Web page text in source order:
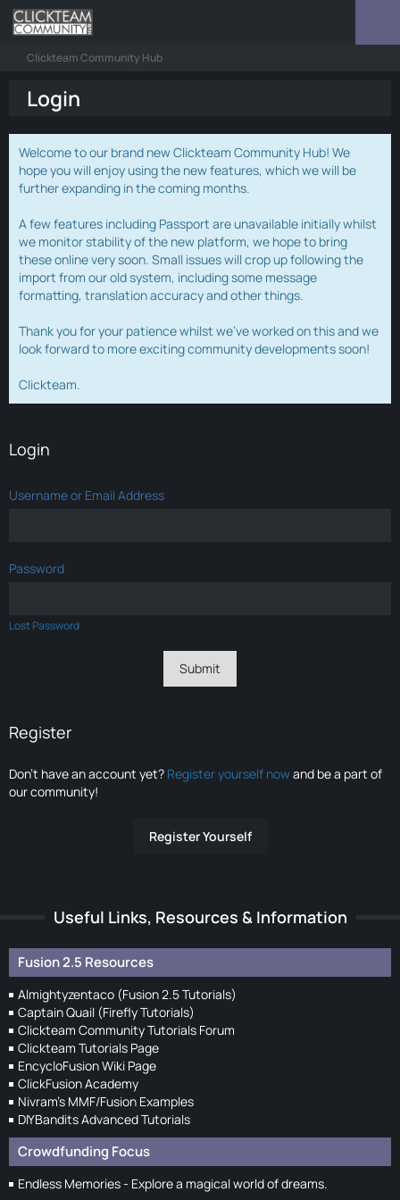
Clickteam Community Hub
Login
Welcome to our brand new Clickteam Community Hub! We
hope you will enjoy using the new features, which we will be
further expanding in the coming months.
A few features including Passport are unavailable initially whilst
we monitor stability of the new platform, we hope to bring
these online very soon. Small issues will crop up following the
import from our old system, including some message
formatting, translation accuracy and other things.
Thank you for your patience whilst we've worked on this and we
look forward to more exciting community developments soon!
Clickteam.
Login
Username or Email Address
Password
Lost Password
Register
Don’t have an account yet? Register yourself nowand be a part of
our community!
Register Yourself
Useful Links, Resources & Information
Fusion 2.5 Resources
Almightyzentaco (Fusion 2.5 Tutorials)
Captain Quail (Firefly Tutorials)
Clickteam Community Tutorials Forum
Clickteam Tutorials Page
EncycloFusion Wiki Page
ClickFusion Academy
Nivram's MMF/Fusion Examples
DIYBandits Advanced Tutorials
Crowdfunding Focus
Endless Memories - Explore a magical world of dreams.